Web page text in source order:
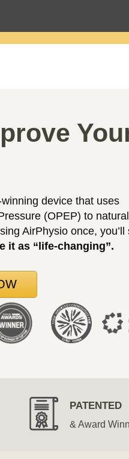
device that uses
(OPEP) to
AirPhysio once, you’ll
it as “life-changing”.
PATENTED
& Award